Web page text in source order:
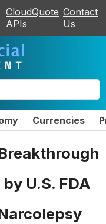
CloudQuote
APIs
Contact
Us
Currencies
U.S. FDA